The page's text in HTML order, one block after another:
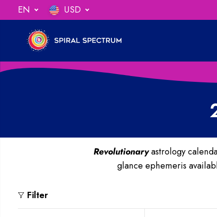
SKIP TO
CONTENT
EN USD
When You Spend $75
Revolutionaryastrology
glance ephemeris
Filter